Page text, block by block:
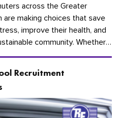
across the Greater
are making choices that save
improve their health, and
community. Whether
with co-workers,...
Recruitment